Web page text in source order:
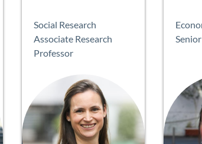
Social Research
Associate Research
Professor